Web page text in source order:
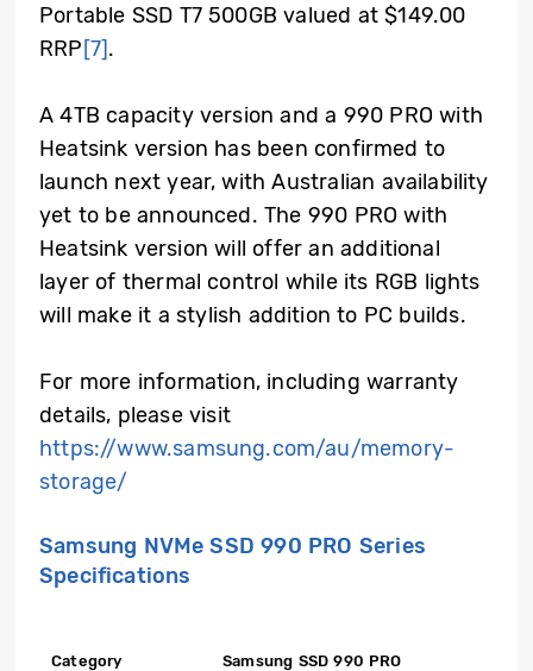
Portable SSD T7 500GB valued at $149.00
RRP[7].
A 4TB capacity version and a 990 PRO with
Heatsink version has been confirmed to
launch next year, with Australian availability
yet to be announced. The 990 PRO with
Heatsink version will offer an additional
layer of thermal control while its RGB lights
will make it a stylish addition to PC builds.
For more information, including warranty
details, please visit
https://www.samsung.com/au/memory-
storage/
Samsung NVMe SSD 990 PRO Series
Specifications
Category Samsung SSD 990 PRO